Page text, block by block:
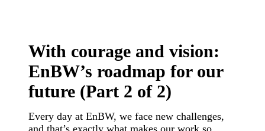
With courage and vision:
EnBW’s roadmap for our
future (Part 2 of 2)
Every day at EnBW, we face new challenges,
and that’s exactly what makes our work so